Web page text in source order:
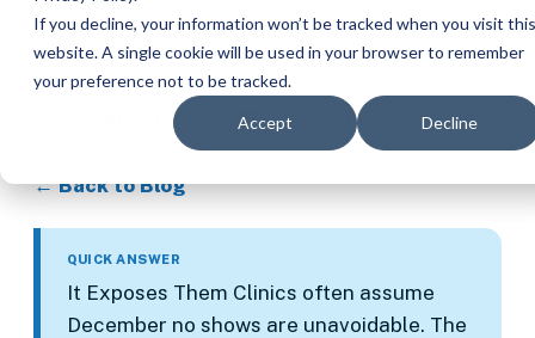
If you decline, your information won’t be tracked when you visit this
website. A single cookie will be used in your browser to remember
your preference not to be tracked.
Accept Decline
Dec 11, 2025, 7:00:00 PM
Copy link
← Back to Blog
QUICK ANSWER
It Exposes Them Clinics often assume
December no shows are unavoidable. The